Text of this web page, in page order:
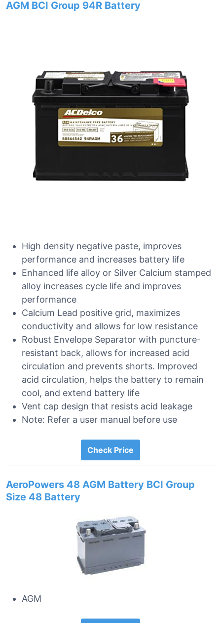
AGM BCI Group 94R Battery
High density negative paste, improves
performance and increases battery life
Enhanced life alloy or Silver Calcium stamped
alloy increases cycle life and improves
performance
Calcium Lead positive grid, maximizes
conductivity and allows for low resistance
Robust Envelope Separator with puncture-
resistant back, allows for increased acid
circulation and prevents shorts. Improved
acid circulation, helps the battery to remain
cool, and extend battery life
Vent cap design that resists acid leakage
Note: Refer a user manual before use
Check Price
AeroPowers 48 AGM Battery BCI Group
Size 48 Battery
AGM